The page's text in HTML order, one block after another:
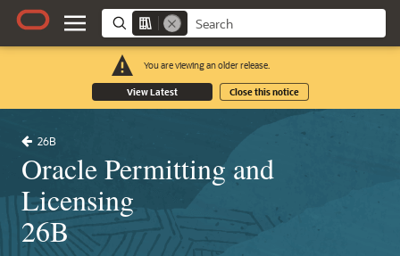
You are viewing an older release.
View Latest Close this notice
26B
Oracle Permitting and
Licensing
26B